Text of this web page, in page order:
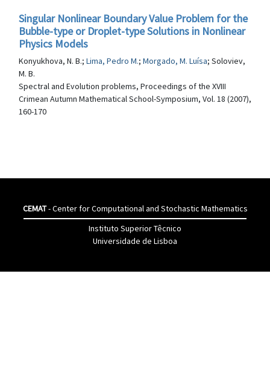
Singular Nonlinear Boundary Value Problem for the
Bubble-type or Droplet-type Solutions in Nonlinear
Physics Models
Konyukhova, N. B.; Lima, Pedro M.; Morgado, M. Luísa; Soloviev,
M. B.
Spectral and Evolution problems, Proceedings of the XVIII
Crimean Autumn Mathematical School-Symposium, Vol. 18 (2007),
160-170
CEMAT- Center for Computational and Stochastic Mathematics
Instituto Superior Têcnico
Universidade de Lisboa